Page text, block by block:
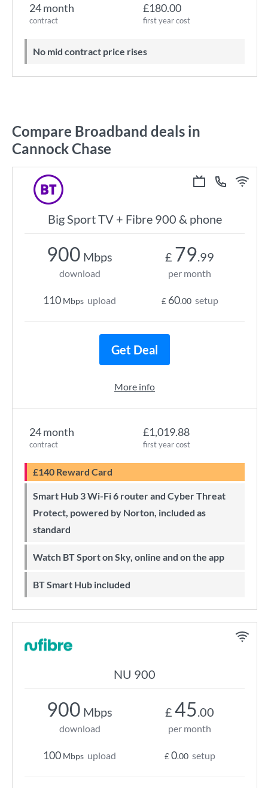
24 month
contract
£180.00
first year cost
No mid contract price rises
Compare Broadband deals in
Cannock Chase
Big Sport TV + Fibre 900 & phone
24 month
contract
£1,019.88
first year cost
£140 Reward Card
Smart Hub 3 Wi-Fi 6 router and Cyber Threat
Protect, powered by Norton, included as
standard
Watch BT Sport on Sky, online and on the app
BT Smart Hub included
900 Mbps
download
110 Mbps upload
£ 79.99
per month
£ 60.00 setup
Get Deal
More info
NU 900
900 Mbps
download
100 Mbps upload
£ 45.00
per month
£0.00 setup